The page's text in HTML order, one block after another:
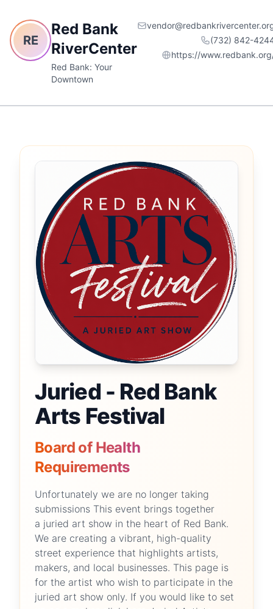
RE
Red Bank
RiverCenter
Red Bank: Your
Downtown
(732) 842-
https://
Juried - Red Bank
Arts Festival
Board of Health
Requirements
Unfortunately we are no longer taking
submissions This event brings together
a juried art show in the heart of Red Bank.
We are creating a vibrant, high-quality
street experience that highlights artists,
makers, and local businesses. This page is
for the artist who wish to participate in the
juried art show only. If you would like to set